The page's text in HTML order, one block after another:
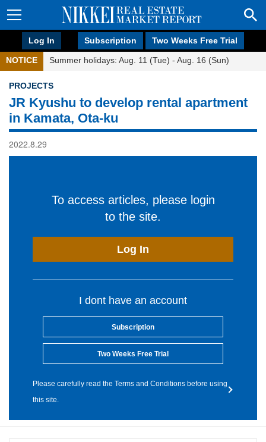
Log In Subscription Two Weeks Free Trial
NOTICE Summer holidays: Aug. 11 (Tue) - Aug. 16 (Sun)
PROJECTS
JR Kyushu to develop rental apartment
in Kamata, Ota-ku
2022.8.29
To access articles, please login
to the site.
Log In
I dont have an account
Subscription
Two Weeks Free Trial
Please carefully read the Terms and Conditions before using
this site.